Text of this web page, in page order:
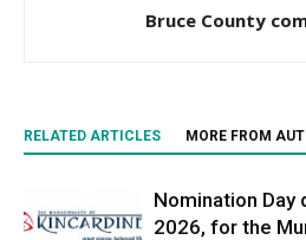
Bruce County
RELATED ARTICLES MORE FROM
Nomination Day
2026, for the